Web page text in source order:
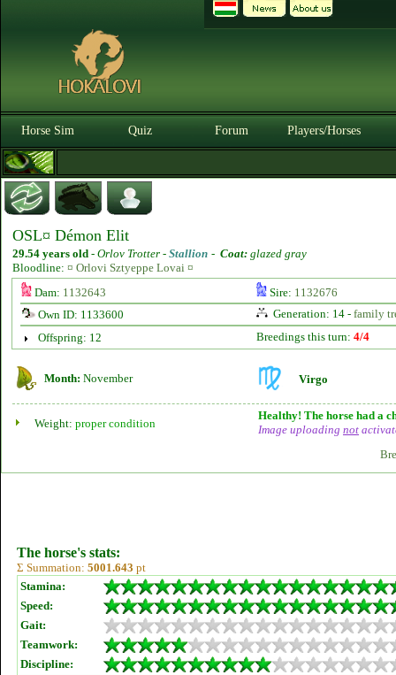
Horse Sim Quiz Forum Players/Horses
OSL¤ Démon Elit
29.54 years old - Orlov Trotter - Stallion - Coat: glazed gray
Bloodline: ¤ Orlovi Sztyeppe Lovai ¤
Dam: 1132643 Sire: 1132676
Own ID: 1133600
Generation: 14 - family
Offspring: 12
Breedings this turn: 4/4
Month: November Virgo
Weight: proper condition
Healthy! The horse had a
Image uploading not
The horse's stats:
Σ Summation: 5001.643 pt
Stamina:
Speed:
Gait:
Teamwork:
Discipline: